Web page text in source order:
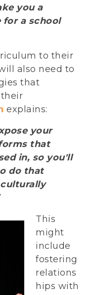
you a
a school
to their
also need to
that
explains:
your
that
in, so you'll
do that
This
might
include
fostering
relations
hips with